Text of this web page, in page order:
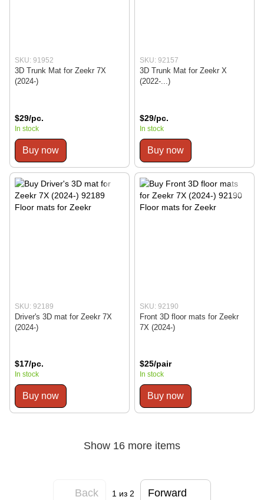
SKU: 91952
3D Trunk Mat for Zeekr 7X
(2024-)
$29/pc.
In stock
Buy now
SKU: 92157
3D Trunk Mat for Zeekr X
(2022-...)
$29/pc.
In stock
Buy now
SKU: 92189
Driver's 3D mat for Zeekr 7X
(2024-)
$17/pc.
In stock
Buy now
SKU: 92190
Front 3D floor mats for Zeekr
7X (2024-)
$25/pair
In stock
Buy now
Show 16 more items
Back 1 из 2 Forward